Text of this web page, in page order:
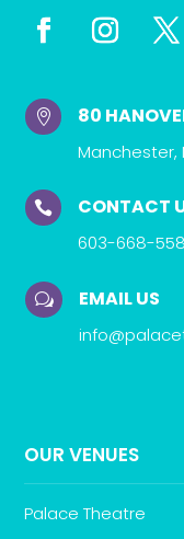
 80
Manchester,
 CONTACT
603-668-
w EMAIL US
OUR VENUES
Palace Theatre